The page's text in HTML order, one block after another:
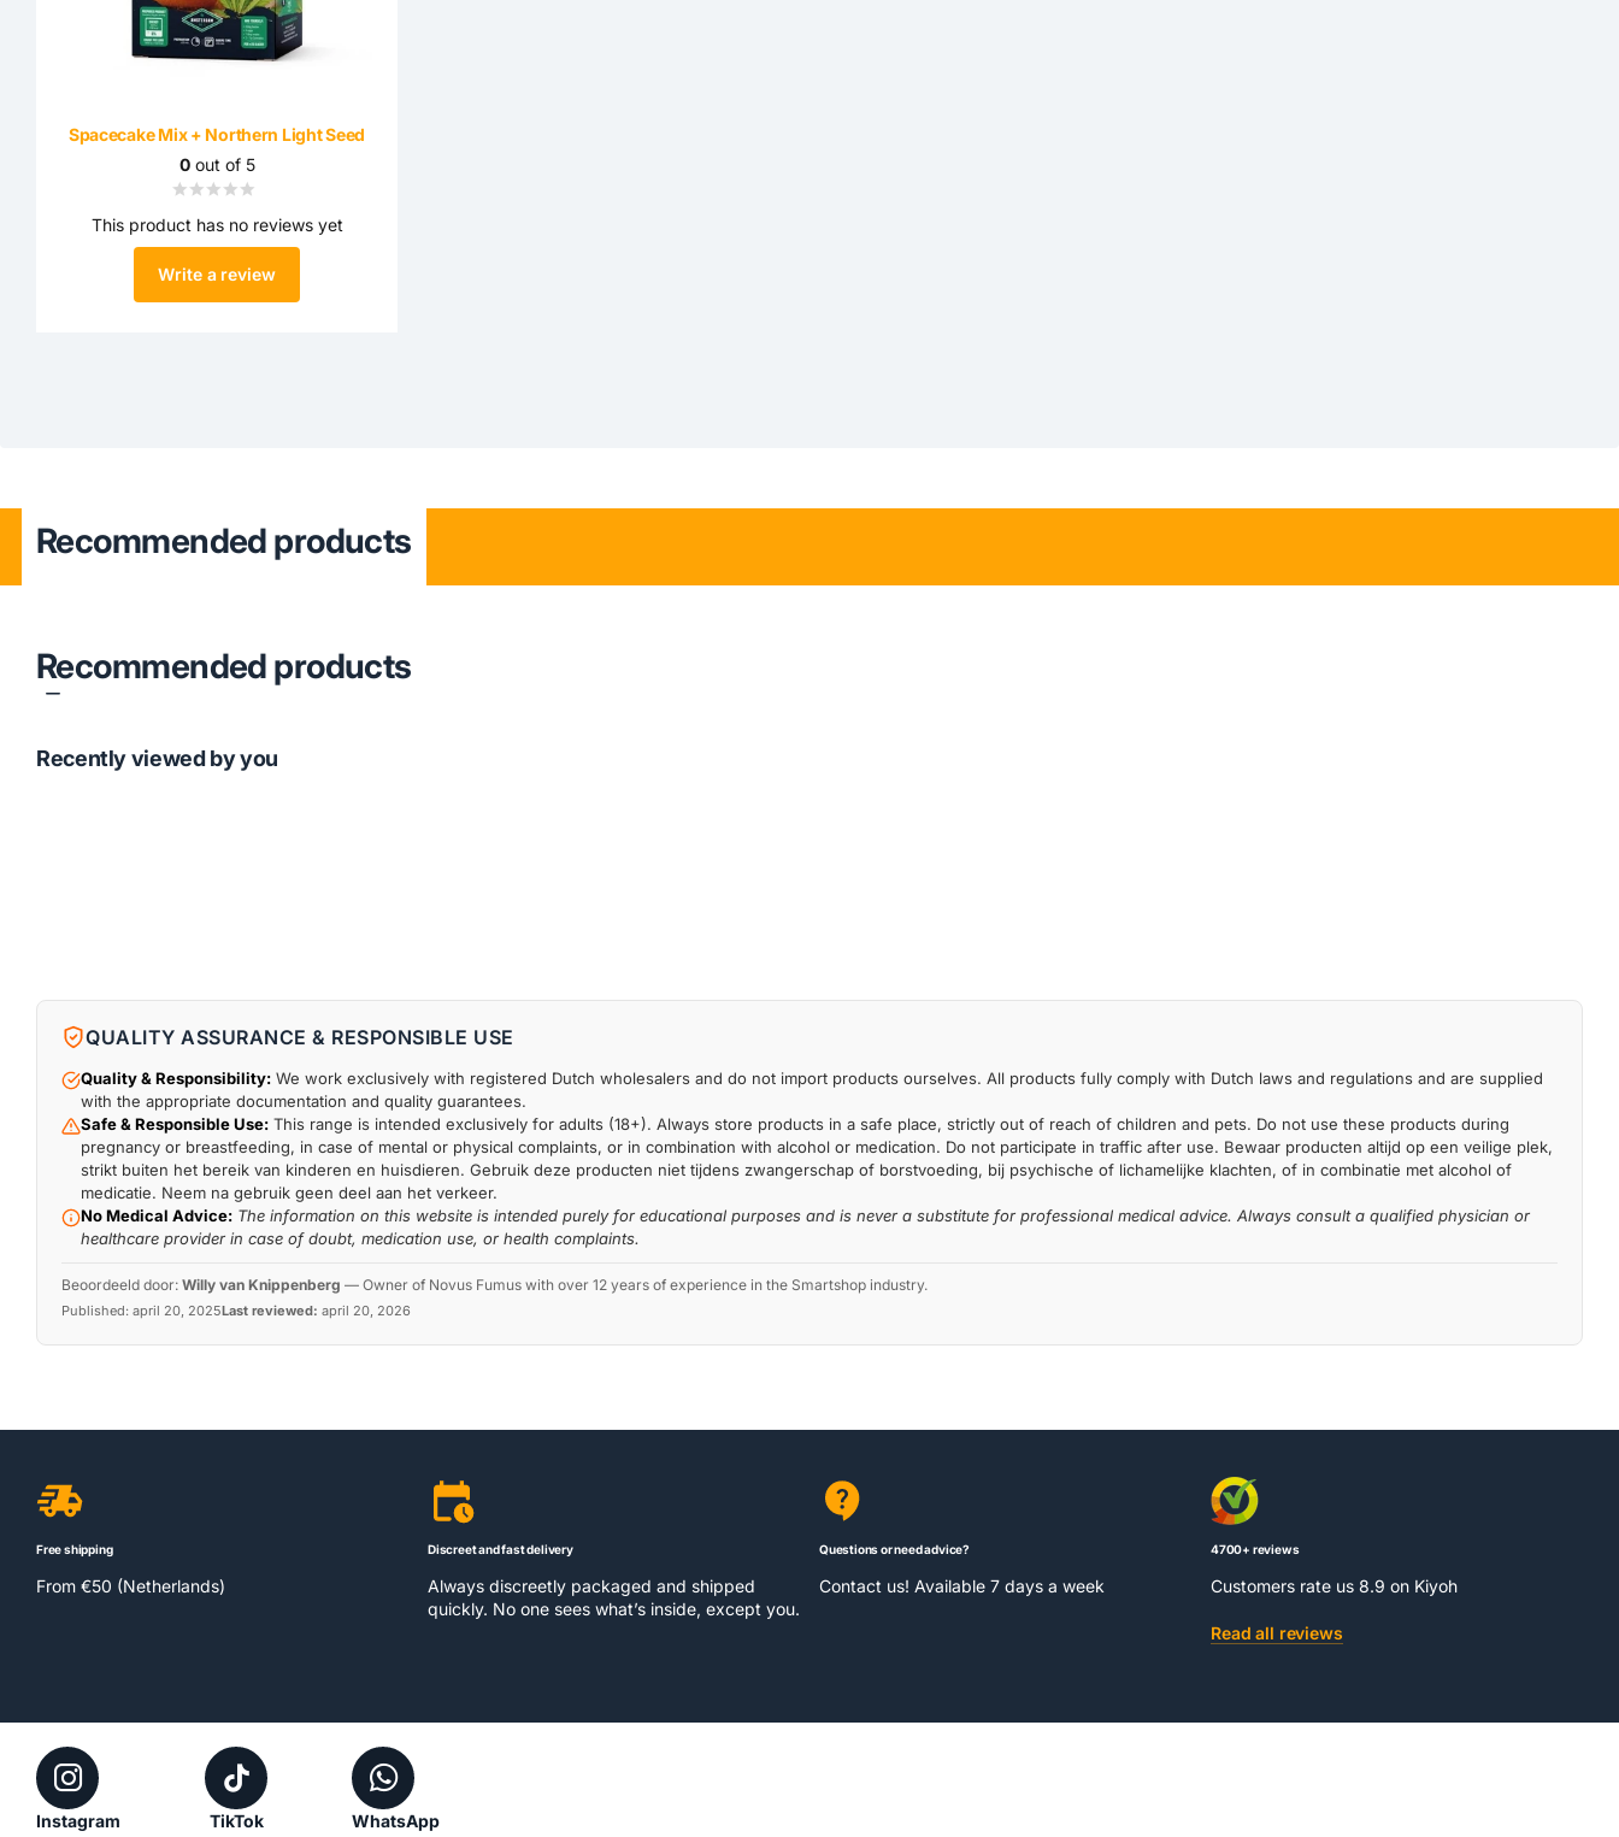
Spacecake Mix + Northern Light Seed
0out of 5
This product has no reviews yet
Write a review
Recommended products
Recommended products
Recently viewed by you
QUALITY ASSURANCE & RESPONSIBLE USE
Quality & Responsibility: We work exclusively with registered Dutch wholesalers and do not import products ourselves. All products fully comply with Dutch laws and regulations and are supplied
with the appropriate documentation and quality guarantees.
Safe & Responsible Use: This range is intended exclusively for adults (18+). Always store products in a safe place, strictly out of reach of children and pets. Do not use these products during
pregnancy or breastfeeding, in case of mental or physical complaints, or in combination with alcohol or medication. Do not participate in traffic after use. Bewaar producten altijd op een veilige plek,
strikt buiten het bereik van kinderen en huisdieren. Gebruik deze producten niet tijdens zwangerschap of borstvoeding, bij psychische of lichamelijke klachten, of in combinatie met alcohol of
medicatie. Neem na gebruik geen deel aan het verkeer.
No Medical Advice: The information on this website is intended purely for educational purposes and is never a substitute for professional medical advice. Always consult a qualified physician or
healthcare provider in case of doubt, medication use, or health complaints.
Beoordeeld door: Willy van Knippenberg — Owner of Novus Fumus with over 12 years of experience in the Smartshop industry.
Published: april 20, 2025Last reviewed: april 20, 2026
Free shipping
From €50 (Netherlands)
Discreet and fast delivery
Always discreetly packaged and shipped
quickly. No one sees what’s inside, except you.
Questions or need advice?
Contact us! Available 7 days a week
4700+ reviews
Customers rate us 8.9 on Kiyoh
Read all reviews
Instagram TikTok WhatsApp